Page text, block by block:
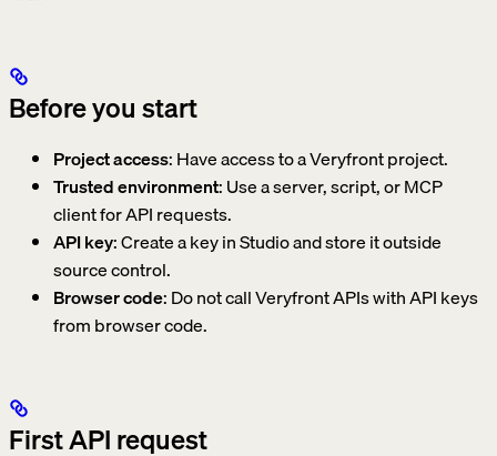
Before you start
Project access: Have access to a Veryfront project.
Trusted environment: Use a server, script, or MCP
client for API requests.
API key: Create a key in Studio and store it outside
source control.
Browser code: Do not call Veryfront APIs with API keys
from browser code.
First API request